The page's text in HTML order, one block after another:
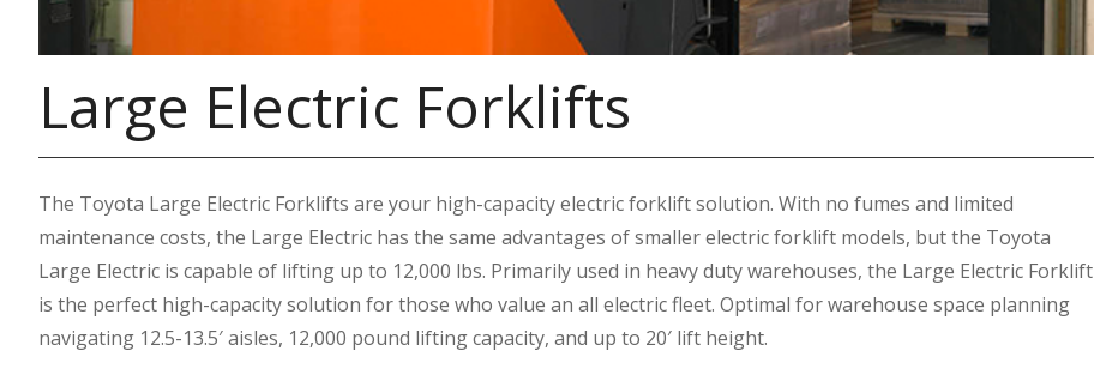
Large Electric Forklifts
The Toyota Large Electric Forklifts are your high-capacity electric forklift solution. With no fumes and limited
maintenance costs, the Large Electric has the same advantages of smaller electric forklift models, but the Toyota
Large Electric is capable of lifting up to 12,000 lbs. Primarily used in heavy duty warehouses, the Large Electric Forklift
is the perfect high-capacity solution for those who value an all electric fleet. Optimal for warehouse space planning
navigating 12.5-13.5′ aisles, 12,000 pound lifting capacity, and up to 20′ lift height.